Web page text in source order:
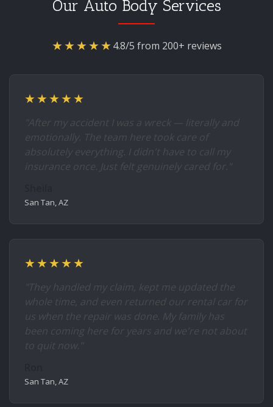
Our Auto Body Services
★★★★★4.8/5 from 200+ reviews
★★★★★
"After my accident I was a wreck — literally and
emotionally. The team here took care of
absolutely everything. I didn't have to call my
insurance once. Just felt genuinely cared for."
San Tan, AZ
★★★★★
"They handled my claim, kept me updated the
whole time, and even returned our rental car for
us when the repair was done. My family has
been coming here for years and we're not about
to quit now."
San Tan, AZ